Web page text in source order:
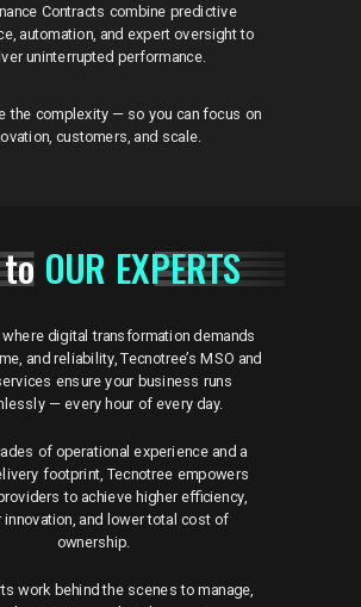
Contracts combine predictive
automation, and expert oversight to
uninterrupted performance.
digital transformation demands
and reliability, Tecnotree’s MSO and
ensure your business runs
— every hour of every day.
OUR EXPERTS
the complexity — so you can focus on
customers, and scale.
of operational experience and a
footprint, Tecnotree empowers
to achieve higher efficiency,
and lower total cost of
ownership.
work behind the scenes to manage,